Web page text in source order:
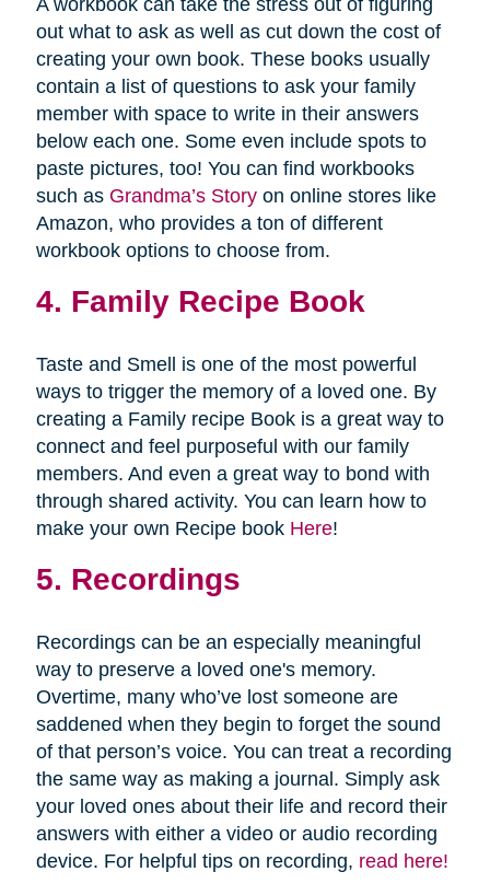
out what to ask as well as cut down the cost of
creating your own book. These books usually
contain a list of questions to ask your family
member with space to write in their answers
below each one. Some even include spots to
paste pictures, too! You can find workbooks
such as Grandma’s Storyon online stores like
Amazon, who provides a ton of different
workbook options to choose from.
4. Family Recipe Book
Taste and Smell is one of the most powerful
ways to trigger the memory of a loved one. By
creating a Family recipe Book is a great way to
connect and feel purposeful with our family
members. And even a great way to bond with
through shared activity. You can learn how to
make your own Recipe book Here!
5. Recordings
Recordings can be an especially meaningful
way to preserve a loved one's memory.
Overtime, many who’ve lost someone are
saddened when they begin to forget the sound
of that person’s voice. You can treat a recording
the same way as making a journal. Simply ask
your loved ones about their life and record their
answers with either a video or audio recording
device. For helpful tips on recording, read here!